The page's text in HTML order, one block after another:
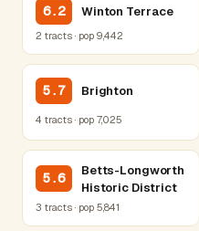
6.2 Winton Terrace
2 tracts · pop 9,442
5.7 Brighton
4 tracts · pop 7,025
5.6
Betts-Longworth
Historic District
3 tracts · pop 5,841